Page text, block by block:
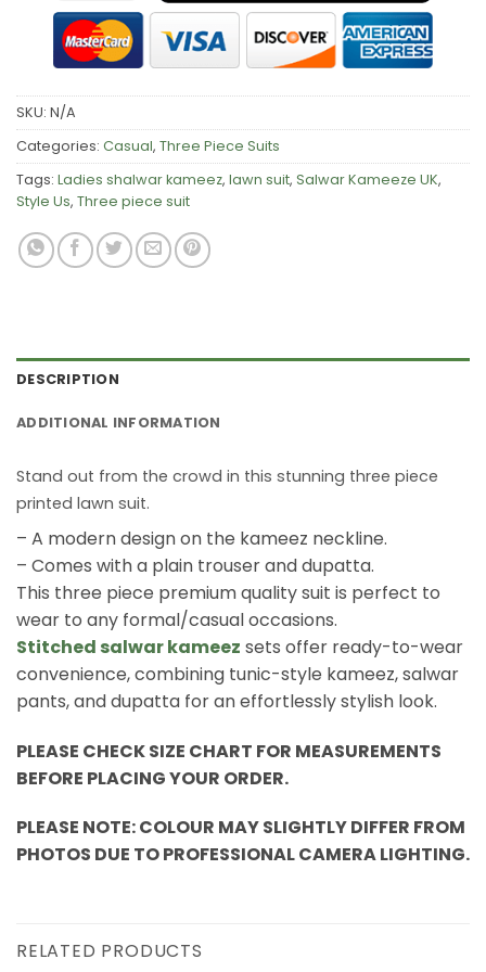
SKU: N/A
Categories: Casual, Three Piece Suits
Tags: Ladies shalwar kameez, lawn suit, Salwar Kameeze UK,
Style Us, Three piece suit
DESCRIPTION
ADDITIONAL INFORMATION
Stand out from the crowd in this stunning three piece
printed lawn suit.
– A modern design on the kameez neckline.
– Comes with a plain trouser and dupatta.
This three piece premium quality suit is perfect to
wear to any formal/casual occasions.
Stitched salwar kameez sets offer ready-to-wear
convenience, combining tunic-style kameez, salwar
pants, and dupatta for an effortlessly stylish look.
PLEASE CHECK SIZE CHART FOR MEASUREMENTS
BEFORE PLACING YOUR ORDER.
PLEASE NOTE: COLOUR MAY SLIGHTLY DIFFER FROM
PHOTOS DUE TO PROFESSIONAL CAMERA LIGHTING.
RELATED PRODUCTS